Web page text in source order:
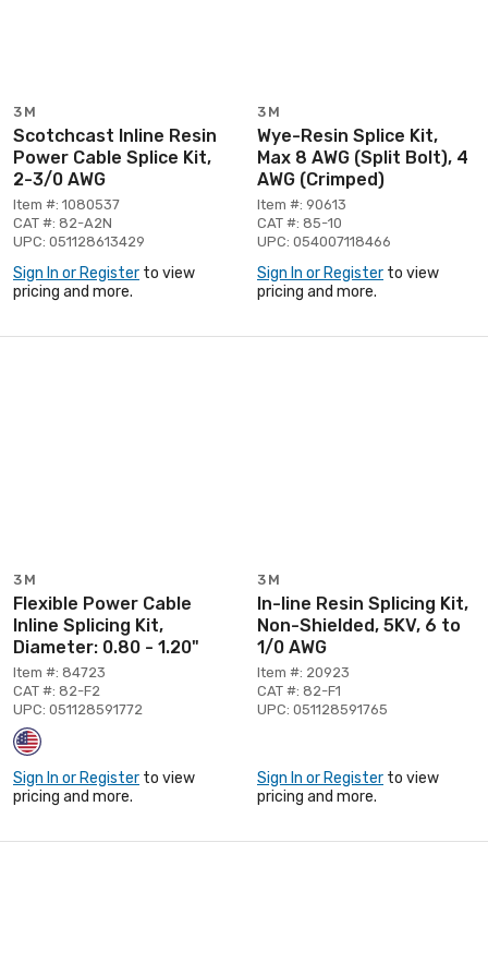
3M
Scotchcast Inline Resin
Power Cable Splice Kit,
2-3/0 AWG
Item #: 1080537
CAT #: 82-A2N
UPC: 051128613429
Sign In or Register to view
pricing and more.
3M
Wye-Resin Splice Kit,
Max 8 AWG (Split Bolt), 4
AWG (Crimped)
Item #: 90613
CAT #: 85-10
UPC: 054007118466
Sign In or Register to view
pricing and more.
3M
Flexible Power Cable
Inline Splicing Kit,
Diameter: 0.80 - 1.20"
Item #: 84723
CAT #: 82-F2
UPC: 051128591772
Sign In or Register to view
pricing and more.
3M
In-line Resin Splicing Kit,
Non-Shielded, 5KV, 6 to
1/0 AWG
Item #: 20923
CAT #: 82-F1
UPC: 051128591765
Sign In or Register to view
pricing and more.